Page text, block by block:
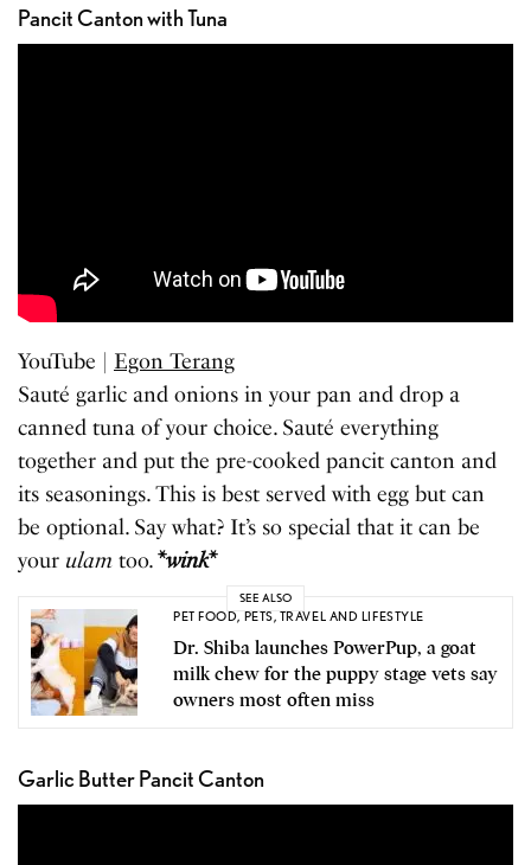
Pancit Canton with Tuna
YouTube | Egon Terang
Sauté garlic and onions in your pan and drop a
canned tuna of your choice. Sauté everything
together and put the pre-cooked pancit canton and
its seasonings. This is best served with egg but can
be optional. Say what? It’s so special that it can be
your ulam too.*wink*
SEE ALSO
PET FOOD, PETS, TRAVEL AND LIFESTYLE
Dr. Shiba launches PowerPup, a goat
milk chew for the puppy stage vets say
owners most often miss
Garlic Butter Pancit Canton